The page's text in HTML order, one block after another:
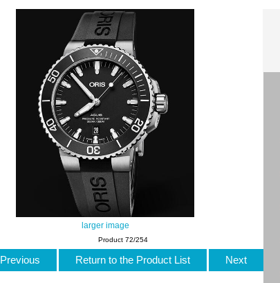
larger image
Product 72/254
Previous Return to the Product List Next